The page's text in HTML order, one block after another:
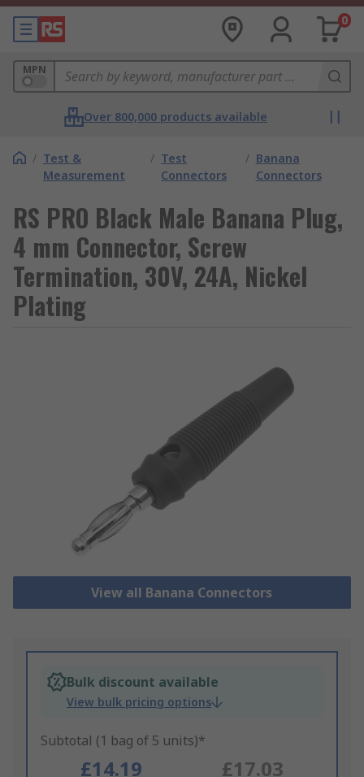
0
MPN
Over 800,000 products available
/ Test &
Measurement
/ Test
Connectors
/ Banana
Connectors
RS PRO Black Male Banana Plug,
4 mm Connector, Screw
Termination, 30V, 24A, Nickel
Plating
View all Banana Connectors
Bulk discount available
View bulk pricing options
Subtotal (1 bag of 5 units)*
£14.19 £17.03